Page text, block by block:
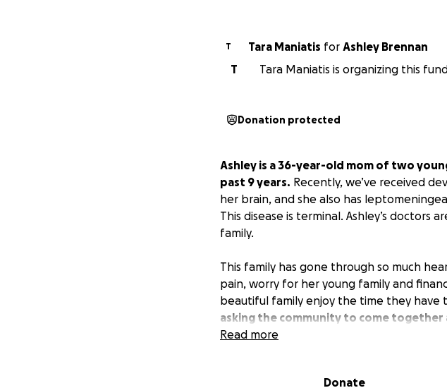
T Tara Maniatis for Ashley Brennan
T
Tara Maniatis is organizing this
Donation protected
Ashley is a 36-year-old mom of two
past 9 years. Recently, we’ve received
her brain, and she also has
This disease is terminal. Ashley’s
family.
This family has gone through so much
pain, worry for her young family and
beautiful family enjoy the time they
asking the community to come together
Read more
Donate